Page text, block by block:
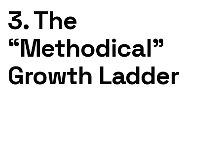
3. The
“Methodical”
Growth Ladder